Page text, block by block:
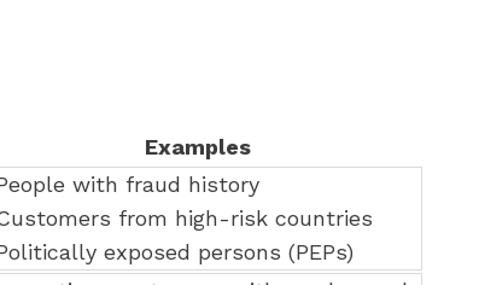
Examples
with fraud history
from high-risk countries
exposed persons (PEPs)